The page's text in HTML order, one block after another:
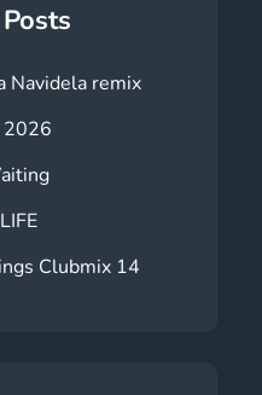
Navidela remix
2026
Clubmix 14